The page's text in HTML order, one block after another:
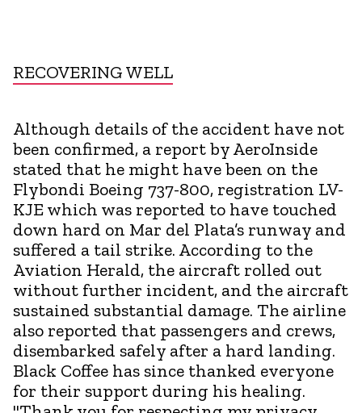
RECOVERING WELL
Although details of the accident have not
been confirmed, a report by AeroInside
stated that he might have been on the
Flybondi Boeing 737-800, registration LV-
KJE which was reported to have touched
down hard on Mar del Plata’s runway and
suffered a tail strike. According to the
Aviation Herald, the aircraft rolled out
without further incident, and the aircraft
sustained substantial damage. The airline
also reported that passengers and crews,
disembarked safely after a hard landing.
Black Coffee has since thanked everyone
for their support during his healing.